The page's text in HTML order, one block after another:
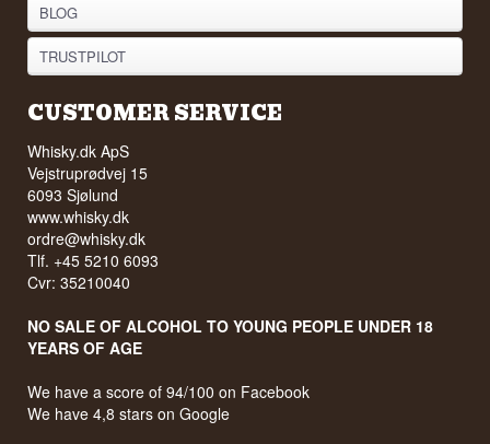
BLOG
TRUSTPILOT
CUSTOMER SERVICE
Whisky.dk ApS
Vejstruprødvej 15
6093 Sjølund
www.whisky.dk
ordre@whisky.dk
Tlf. +45 5210 6093
Cvr: 35210040
NO SALE OF ALCOHOL TO YOUNG PEOPLE UNDER 18
YEARS OF AGE
We have a score of 94/100 on Facebook
We have 4,8 stars on Google